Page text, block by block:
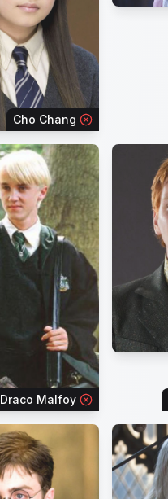
Cho Chang
Draco Malfoy